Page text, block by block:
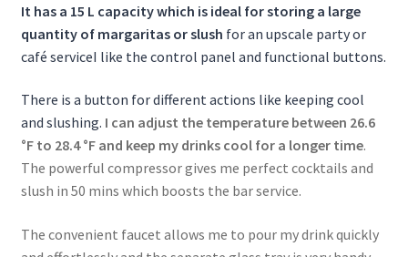
It has a 15 L capacity which is ideal for storing a large
quantity of margaritas or slush for an upscale party or
café serviceI like the control panel and functional buttons.
There is a button for different actions like keeping cool
and slushing. I can adjust the temperature between 26.6
°F to 28.4 °F and keep my drinks cool for a longer time.
The powerful compressor gives me perfect cocktails and
slush in 50 mins which boosts the bar service.
The convenient faucet allows me to pour my drink quickly